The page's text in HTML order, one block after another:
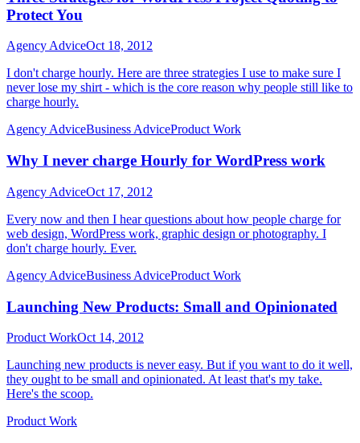
Protect You
Agency AdviceOct 18, 2012
I don't charge hourly. Here are three strategies I use to make sure I
never lose my shirt - which is the core reason why people still like to
charge hourly.
Agency AdviceBusiness AdviceProduct Work
Why I never charge Hourly for WordPress work
Agency AdviceOct 17, 2012
Every now and then I hear questions about how people charge for
web design, WordPress work, graphic design or photography. I
don't charge hourly. Ever.
Agency AdviceBusiness AdviceProduct Work
Launching New Products: Small and Opinionated
Product WorkOct 14, 2012
Launching new products is never easy. But if you want to do it well,
they ought to be small and opinionated. At least that's my take.
Here's the scoop.
Product Work